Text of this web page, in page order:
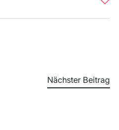
Nächster Beitrag